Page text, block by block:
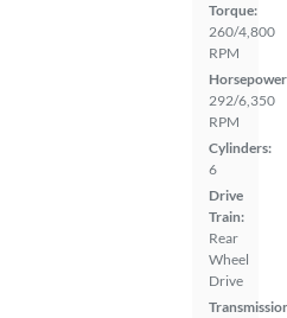
Torque:
260/4,800
RPM
292/6,350
RPM
Cylinders:
6
Drive
Train:
Rear
Wheel
Drive